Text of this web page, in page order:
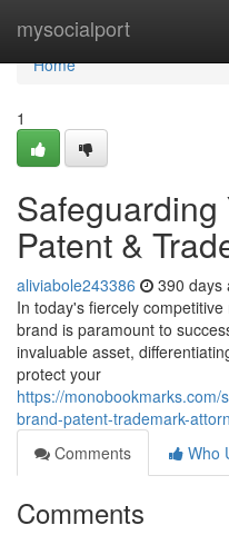
mysocialport
Home
Home
1
Safeguarding
Patent &
aliviabole243386 390 days
In today's fiercely
brand is paramount to
invaluable asset,
protect your
https://
brand-patent-trademark-
Comments
Who
Comments